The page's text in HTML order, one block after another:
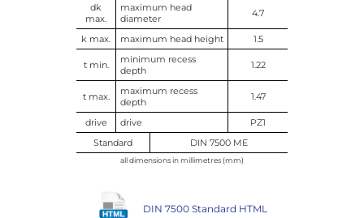
dk
max.
maximum head
diameter
4.7
k max. maximum head height 1.5
t min.
minimum recess
depth
1.22
t max.
maximum recess
depth
1.47
drive drive
PZ1
Standard
DIN 7500 ME
all dimensions in millimetres (mm)
DIN 7500 Standard HTML